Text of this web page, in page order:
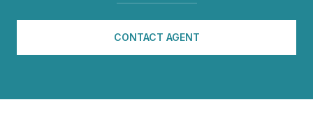
CONTACT AGENT